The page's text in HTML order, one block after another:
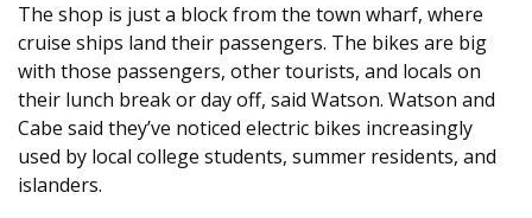
The shop is just a block from the town wharf, where
cruise ships land their passengers. The bikes are big
with those passengers, other tourists, and locals on
their lunch break or day off, said Watson. Watson and
Cabe said they’ve noticed electric bikes increasingly
used by local college students, summer residents, and
islanders.